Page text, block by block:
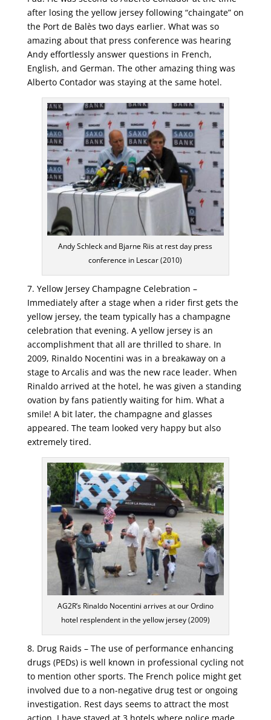
after losing the yellow jersey following “chaingate” on
the Port de Balès two days earlier. What was so
amazing about that press conference was hearing
Andy effortlessly answer questions in French,
English, and German. The other amazing thing was
Alberto Contador was staying at the same hotel.
Andy Schleck and Bjarne Riis at rest day press
conference in Lescar (2010)
7. Yellow Jersey Champagne Celebration –
Immediately after a stage when a rider first gets the
yellow jersey, the team typically has a champagne
celebration that evening. A yellow jersey is an
accomplishment that all are thrilled to share. In
2009, Rinaldo Nocentini was in a breakaway on a
stage to Arcalis and was the new race leader. When
Rinaldo arrived at the hotel, he was given a standing
ovation by fans patiently waiting for him. What a
smile! A bit later, the champagne and glasses
appeared. The team looked very happy but also
extremely tired.
AG2R’s Rinaldo Nocentini arrives at our Ordino
hotel resplendent in the yellow jersey (2009)
8. Drug Raids – The use of performance enhancing
drugs (PEDs) is well known in professional cycling not
to mention other sports. The French police might get
involved due to a non-negative drug test or ongoing
investigation. Rest days seems to attract the most